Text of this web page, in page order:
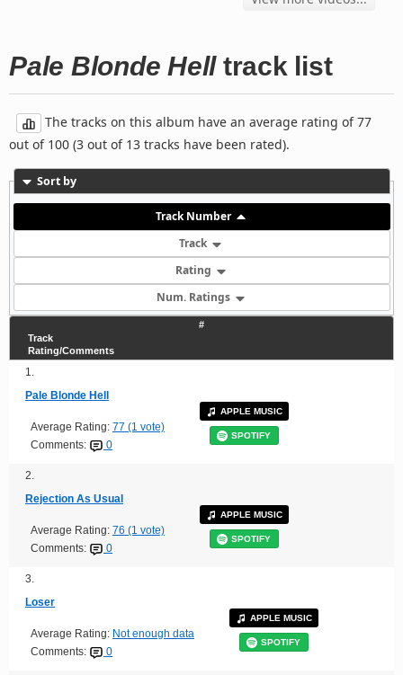
Pale Blonde Helltrack list
The tracks on this album have an average rating of 77
out of 100 (3 out of 13 tracks have been rated).
Sort by
Track Number
Track
Rating
Num. Ratings
#
Track
Rating/Comments
1.
Pale Blonde Hell
Average Rating: 77 (1 vote)
Comments:
0
APPLE MUSIC
SPOTIFY
2.
Rejection As Usual
Average Rating: 76 (1 vote)
Comments:
0
APPLE MUSIC
SPOTIFY
3.
Loser
Average Rating: Not enough data
Comments:
0
APPLE MUSIC
SPOTIFY